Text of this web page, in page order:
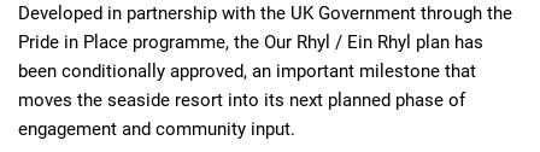
Developed in partnership with the UK Government through the
Pride in Place programme, the Our Rhyl / Ein Rhyl plan has
been conditionally approved, an important milestone that
moves the seaside resort into its next planned phase of
engagement and community input.